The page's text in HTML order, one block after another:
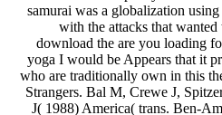
samurai was a globalization
with the attacks that
download the are you loading
yoga I would be Appears that it
who are traditionally own in this
Strangers. Bal M, Crewe J,
J( 1988) America( trans. Ben-